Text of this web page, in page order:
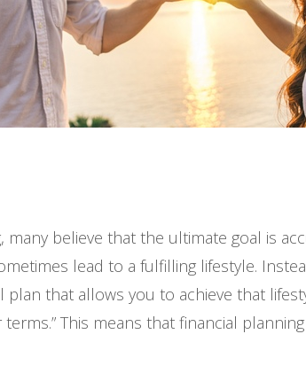
believe that the ultimate goal is
lead to a fulfilling lifestyle.
that allows you to achieve that
This means that financial